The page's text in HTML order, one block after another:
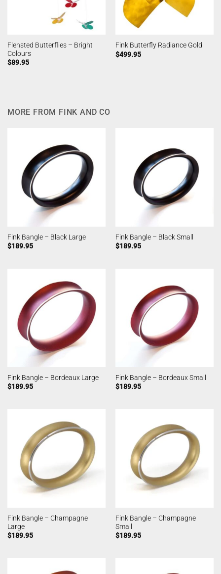
Flensted Butterflies – Bright
Colours
$89.95
Fink Butterfly Radiance Gold
$499.95
MORE FROM FINK AND CO
Fink Bangle – Black Large
$189.95
Fink Bangle – Black Small
$189.95
Fink Bangle – Bordeaux Large
$189.95
Fink Bangle – Bordeaux Small
$189.95
Fink Bangle – Champagne
Large
$189.95
Fink Bangle – Champagne
Small
$189.95